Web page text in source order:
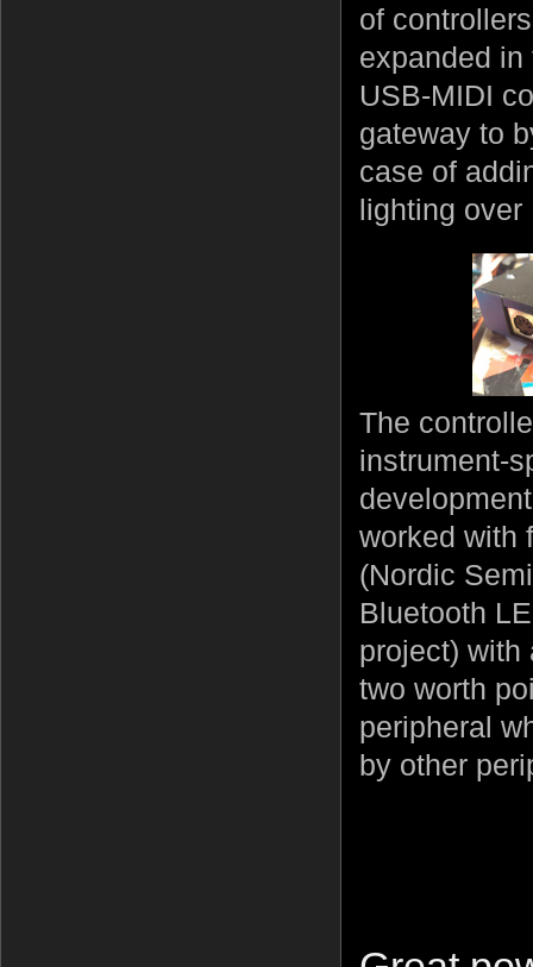
of
expanded
USB-MIDI
gateway to
case of
lighting over
The
instrument-
worked with
(Nordic
Bluetooth
project) with
two worth
peripheral
by other